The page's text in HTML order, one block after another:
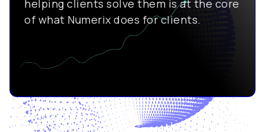
helping clients solve them is at the core
of what Numerix does for clients.